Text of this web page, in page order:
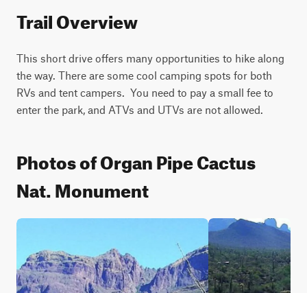
Trail Overview
This short drive offers many opportunities to hike along
the way. There are some cool camping spots for both
RVs and tent campers.  You need to pay a small fee to
enter the park, and ATVs and UTVs are not allowed.
Photos of Organ Pipe Cactus
Nat. Monument